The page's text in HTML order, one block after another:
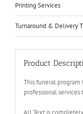
Printing Services
Turnaround & Delivery
Product
This funeral program
professional